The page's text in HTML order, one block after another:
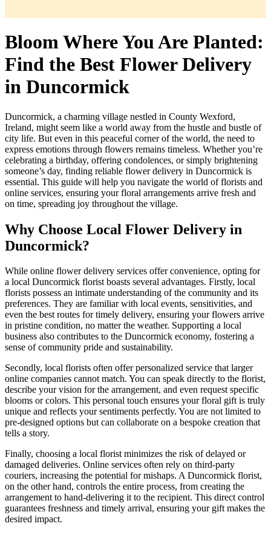
Bloom Where You Are Planted:
Find the Best Flower Delivery
in Duncormick
Duncormick, a charming village nestled in County Wexford,
Ireland, might seem like a world away from the hustle and bustle of
city life. But even in this peaceful corner of the world, the need to
express emotions through flowers remains timeless. Whether you’re
celebrating a birthday, offering condolences, or simply brightening
someone’s day, finding reliable flower delivery in Duncormick is
essential. This guide will help you navigate the world of florists and
online services, ensuring your floral arrangements arrive fresh and
on time, spreading joy throughout the village.
Why Choose Local Flower Delivery in
Duncormick?
While online flower delivery services offer convenience, opting for
a local Duncormick florist boasts several advantages. Firstly, local
florists possess an intimate understanding of the community and its
preferences. They are familiar with local events, sensitivities, and
even the best routes for timely delivery, ensuring your flowers arrive
in pristine condition, no matter the weather. Supporting a local
business also contributes to the Duncormick economy, fostering a
sense of community pride and sustainability.
Secondly, local florists often offer personalized service that larger
online companies cannot match. You can speak directly to the florist,
describe your vision for the arrangement, and even request specific
blooms or colors. This personal touch ensures your floral gift is truly
unique and reflects your sentiments perfectly. You are not limited to
pre-designed options but can collaborate on a bespoke creation that
tells a story.
Finally, choosing a local florist minimizes the risk of delayed or
damaged deliveries. Online services often rely on third-party
couriers, increasing the potential for mishaps. A Duncormick florist,
on the other hand, controls the entire process, from creating the
arrangement to hand-delivering it to the recipient. This direct control
guarantees freshness and timely arrival, ensuring your gift makes the
desired impact.